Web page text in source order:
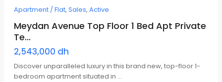
Apartment / Flat, Sales, Active
Meydan Avenue Top Floor 1 Bed Apt Private
Te...
2,543,000 dh
Discover unparalleled luxury in this brand new, top-floor 1-
bedroom apartment situated in ...